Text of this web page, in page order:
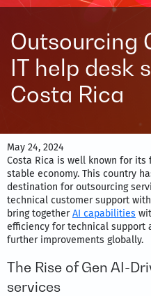
Outsourcing
IT help desk
Costa Rica
May 24, 2024
Costa Rica is well known for
stable economy. This country
destination for outsourcing
technical customer support
bring togetherAI capabilities
efficiency for technical support
further improvements globally.
The Rise of Gen AI-
services